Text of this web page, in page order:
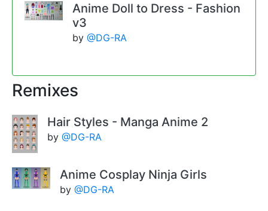
Anime Doll to Dress - Fashion
v3
by @DG-RA
Remixes
Hair Styles - Manga Anime 2
by @DG-RA
Anime Cosplay Ninja Girls
by @DG-RA